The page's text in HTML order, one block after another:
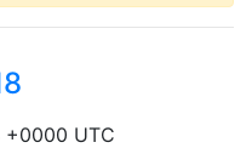
+0000 UTC